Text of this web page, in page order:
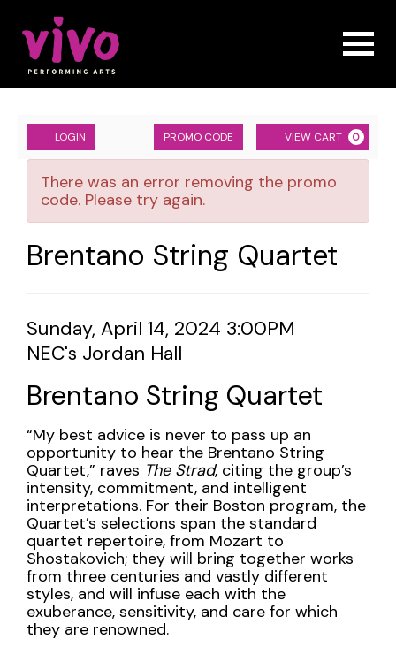
Account
LOGIN
ENTER
PROMO
CODE
PROMO CODE VIEW CART 0
Brentano
String
Quartet,
Sunday,
April
14,
2024
3:00PM
There was an error removing the promo
code. Please try again.
Event
Brentano String Quartet
Item
details
Date
Sunday, April 14, 2024 3:00PM
Location
NEC's Jordan Hall
Brentano String Quartet
Description
“My best advice is never to pass up an
opportunity to hear the Brentano String
Quartet,” raves The Strad, citing the group’s
intensity, commitment, and intelligent
interpretations. For their Boston program, the
Quartet’s selections span the standard
quartet repertoire, from Mozart to
Shostakovich; they will bring together works
from three centuries and vastly different
styles, and will infuse each with the
exuberance, sensitivity, and care for which
they are renowned.